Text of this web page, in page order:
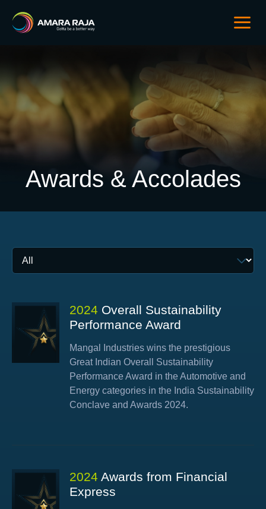
Awards & Accolades
2024 Overall Sustainability
Performance Award
Mangal Industries wins the prestigious
Great Indian Overall Sustainability
Performance Award in the Automotive and
Energy categories in the India Sustainability
Conclave and Awards 2024.
2024 Awards from Financial
Express